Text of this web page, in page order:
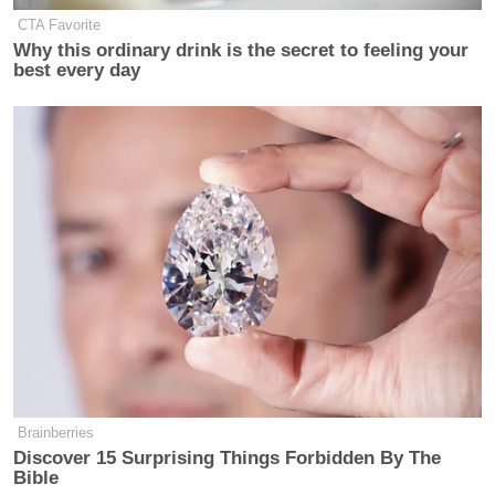
CTA Favorite
Why this ordinary drink is the secret to feeling your
best every day
Brainberries
Discover 15 Surprising Things Forbidden By The
Bible